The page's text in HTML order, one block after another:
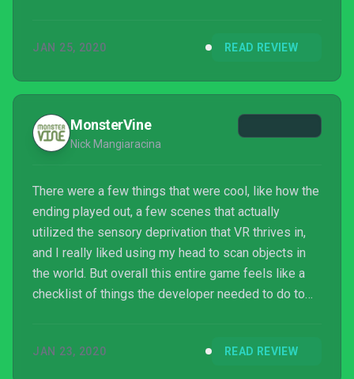
JAN 25, 2020 READ REVIEW
MonsterVine
Nick Mangiaracina
There were a few things that were cool, like how the
ending played out, a few scenes that actually
utilized the sensory deprivation that VR thrives in,
and I really liked using my head to scan objects in
the world. But overall this entire game feels like a
checklist of things the developer needed to do to
puzzle/platforming required to complete the game I
JAN 23, 2020 READ REVIEW